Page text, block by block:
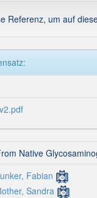
Referenz, um auf
Native
Fabian
Sandra